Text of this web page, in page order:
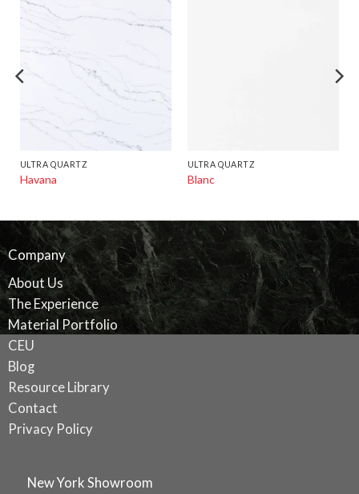
ULTRA QUARTZ
Havana
ULTRA QUARTZ
Blanc
Company
About Us
The Experience
Material Portfolio
CEU
Blog
Resource Library
Contact
Privacy Policy
New York Showroom